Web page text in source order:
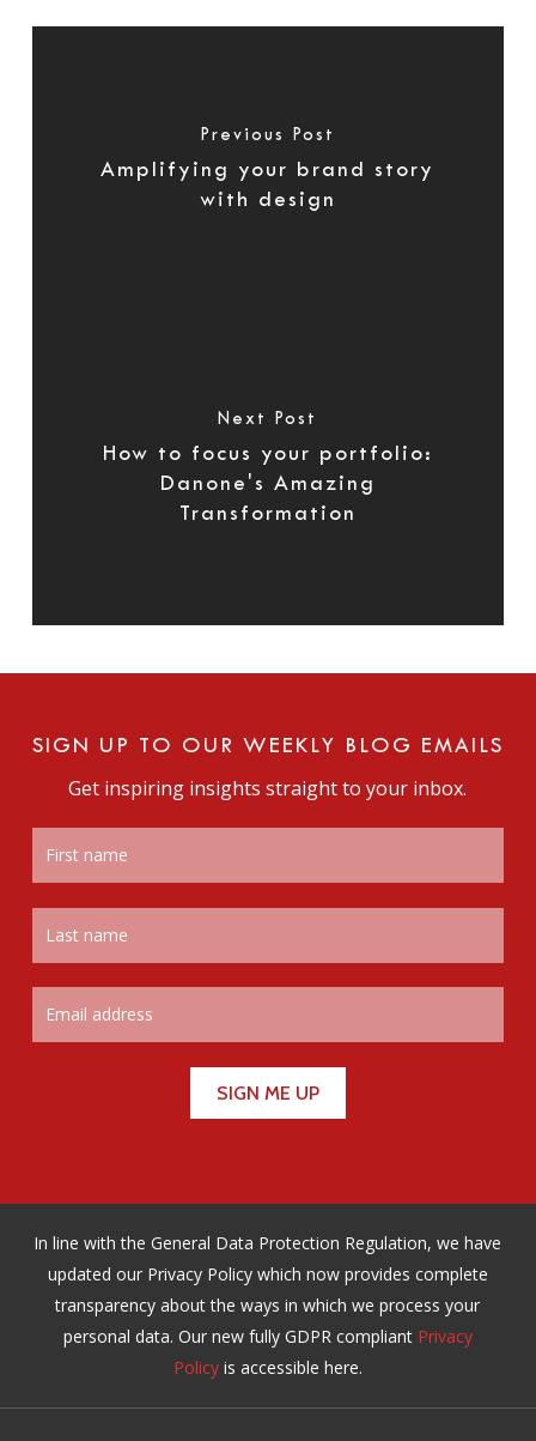
Previous Post
Amplifying your brand story
with design
Next Post
How to focus your portfolio:
Danone's Amazing
Transformation
SIGN UP TO OUR WEEKLY BLOG EMAILS
Get inspiring insights straight to your inbox.
In line with the General Data Protection Regulation, we have
updated our Privacy Policy which now provides complete
transparency about the ways in which we process your
personal data. Our new fully GDPR compliant Privacy
Policyis accessible here.